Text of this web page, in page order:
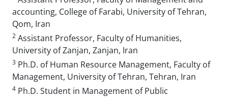
accounting, College of Farabi, University of Tehran,
Qom, Iran
2 Assistant Professor, Faculty of Humanities,
University of Zanjan, Zanjan, Iran
3 Ph.D. of Human Resource Management, Faculty of
Management, University of Tehran, Tehran, Iran
4 Ph.D. Student in Management of Public